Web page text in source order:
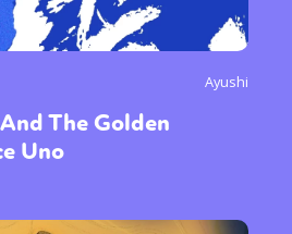
Ayushi
The Golden
Uno